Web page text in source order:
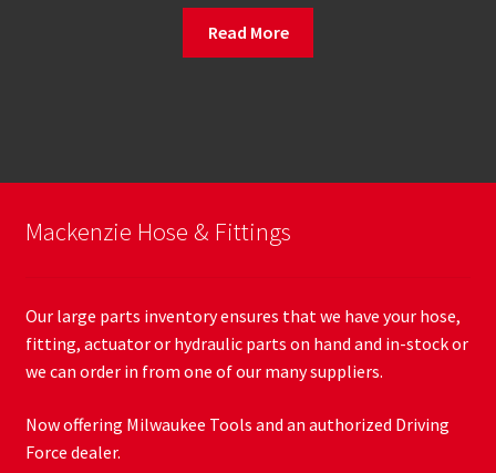
Read More
Mackenzie Hose & Fittings
Our large parts inventory ensures that we have your hose,
fitting, actuator or hydraulic parts on hand and in-stock or
we can order in from one of our many suppliers.
Now offering Milwaukee Tools and an authorized Driving
Force dealer.